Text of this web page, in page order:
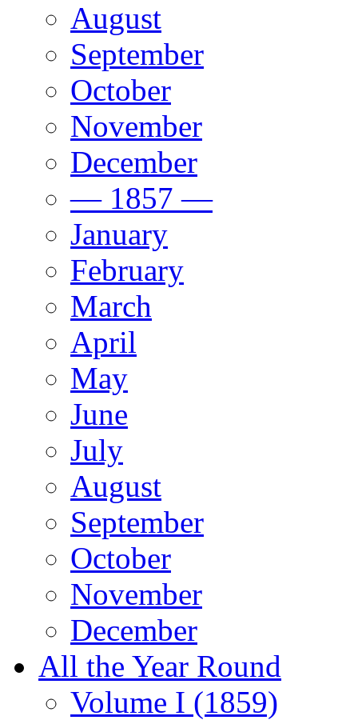
August
September
October
November
December
— 1857 —
January
February
March
April
May
June
July
August
September
October
November
December
All the Year Round
Volume I (1859)